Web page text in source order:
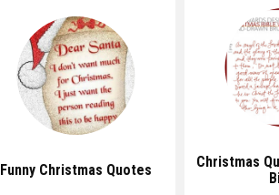
Funny Christmas Quotes
Christmas